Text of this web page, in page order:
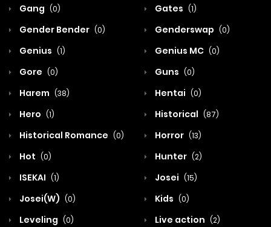
Gang (0) Gates (1)
Gender Bender (0) Genderswap (0)
Genius (1) Genius MC (0)
Gore (0) Guns (0)
Harem (38) Hentai (0)
Hero (1) Historical (87)
Historical Romance (0) Horror (13)
Hot (0) Hunter (2)
ISEKAI (1) Josei (15)
Josei(W) (0) Kids (0)
Leveling (0) Live action (2)